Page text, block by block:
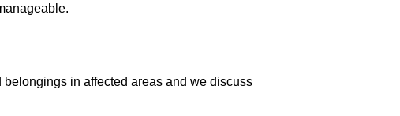
in affected areas and we discuss